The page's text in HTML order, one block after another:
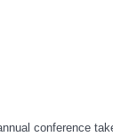
conference